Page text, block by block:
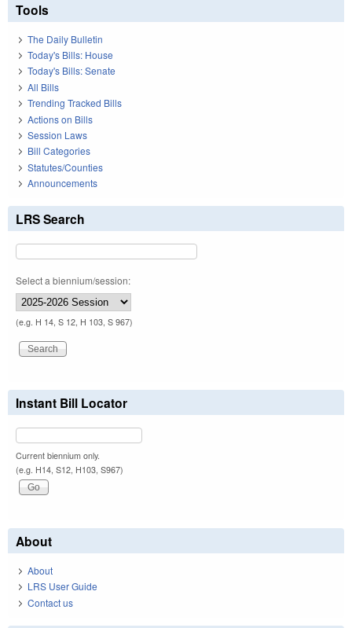
Tools
The Daily Bulletin
Today's Bills: House
Today's Bills: Senate
All Bills
Trending Tracked Bills
Actions on Bills
Session Laws
Bill Categories
Statutes/Counties
Announcements
LRS Search
Select a biennium/session:
(e.g. H 14, S 12, H 103, S 967)
Instant Bill Locator
Current biennium only.
(e.g. H14, S12, H103, S967)
About
About
LRS User Guide
Contact us